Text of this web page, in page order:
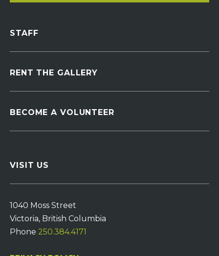
STAFF
RENT THE GALLERY
BECOME A VOLUNTEER
VISIT US
1040 Moss Street
Victoria, British Columbia
Phone 250.384.4171